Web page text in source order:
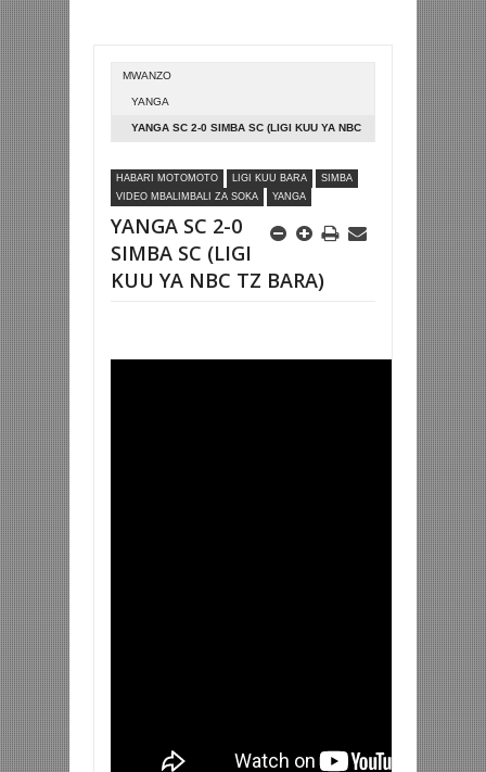
MWANZO
YANGA
YANGA SC 2-0 SIMBA SC (LIGI KUU YA NBC
HABARI MOTOMOTO LIGI KUU BARA
SIMBA
VIDEO MBALIMBALI ZA SOKA
YANGA
YANGA SC 2-0
SIMBA SC (LIGI
KUU YA NBC TZ BARA)